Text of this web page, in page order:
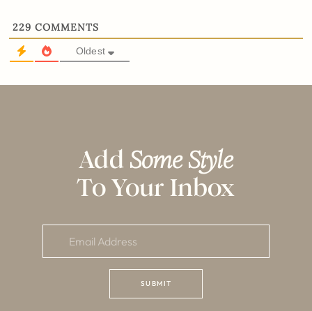
229 COMMENTS
Oldest
Add Some Style
To Your Inbox